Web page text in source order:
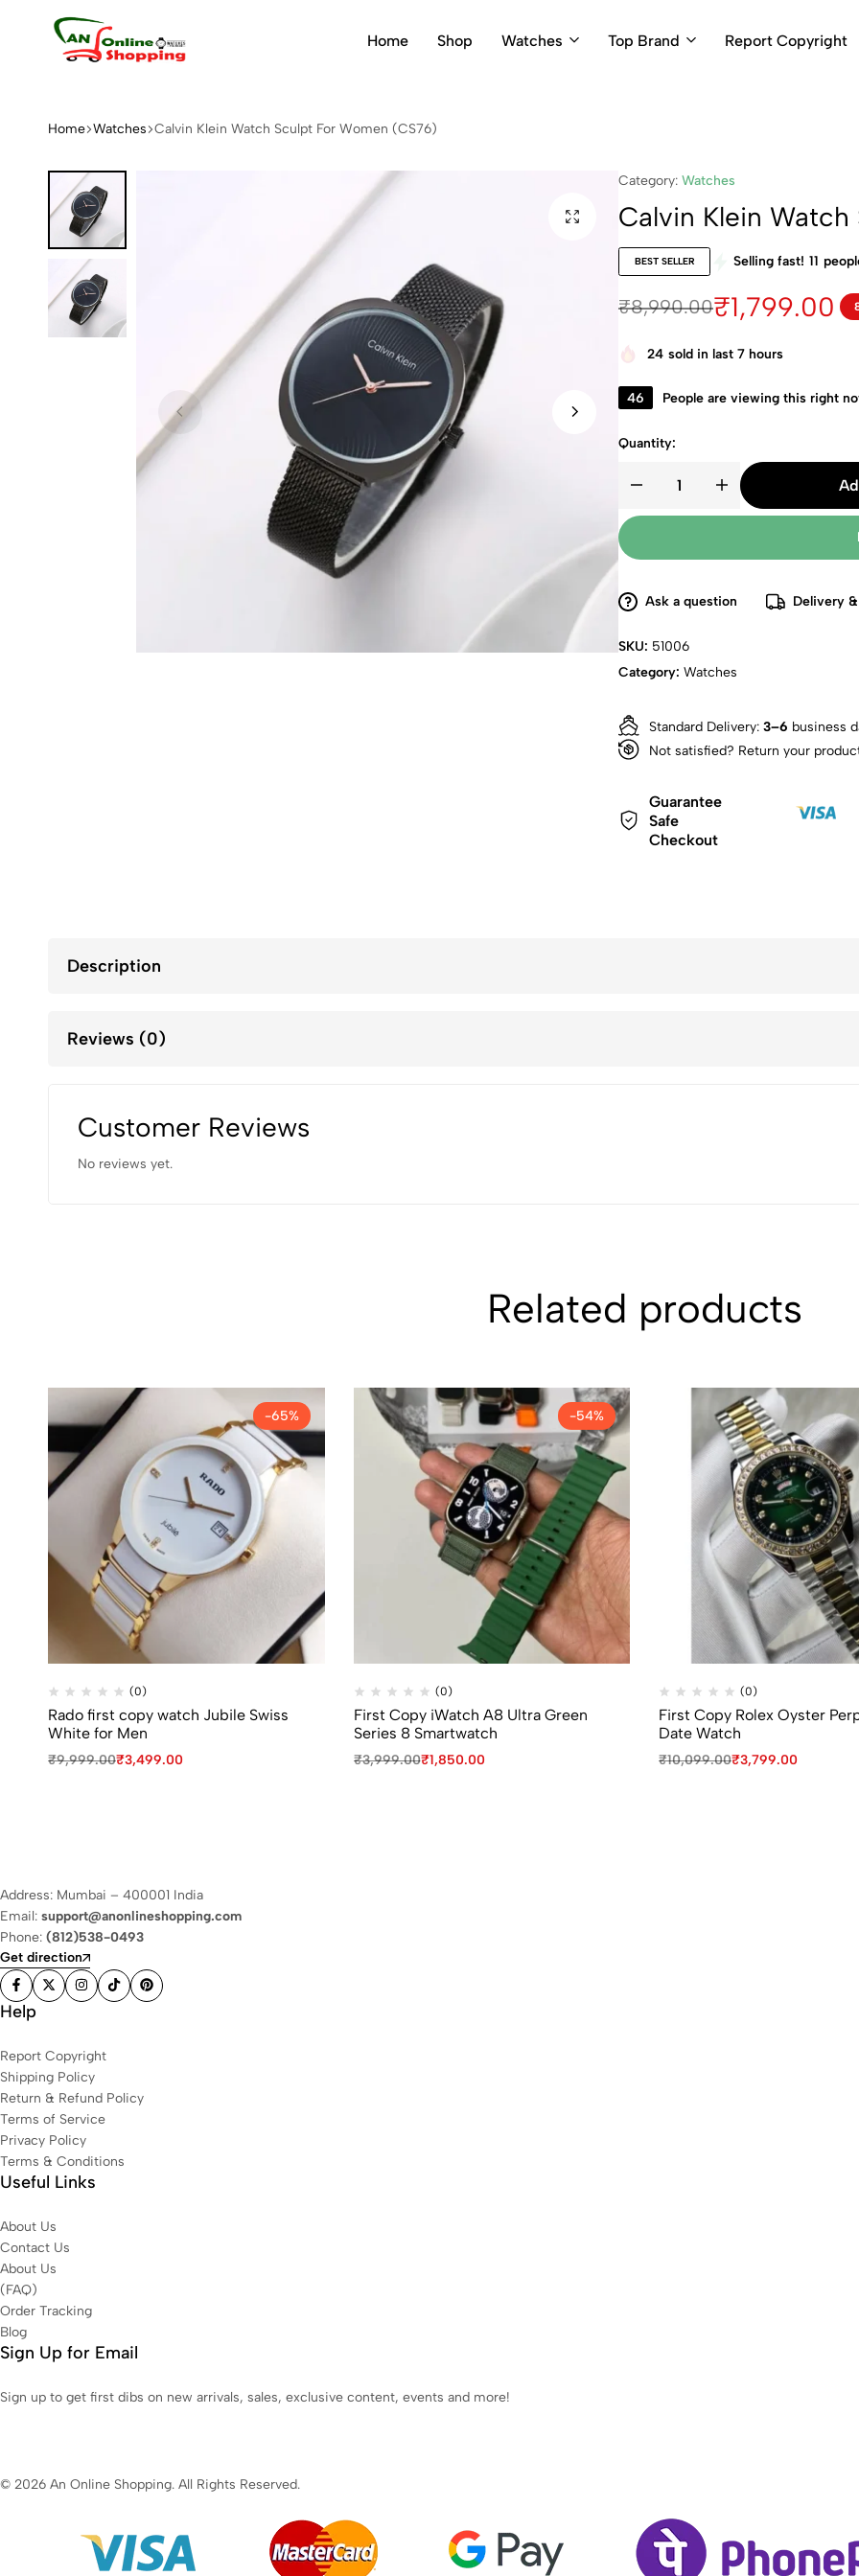
Home Shop Watches Top Brand Report Copyright
Home Watches Calvin Klein Watch Sculpt For Women (CS76)
Category: Watches
Calvin Klein
BEST SELLER Selling fast! 11
₹8,990.00₹1,799.00
24 sold in last 7 hours
46 People are viewing this right
Quantity:
Ask a question Delivery
SKU: 51006
Category: Watches
Standard Delivery: 3–6 business
Not satisfied? Return your
Guarantee
Safe
Checkout
Description
Reviews (0)
Customer Reviews
No reviews yet.
Related products
-65%
(0)
Rado first copy watch Jubile Swiss
White for Men
₹9,999.00₹3,499.00
-54%
(0)
First Copy iWatch A8 Ultra Green
Series 8 Smartwatch
₹3,999.00₹1,850.00
(0)
First Copy Rolex Oyster
Date Watch
₹10,099.00₹3,799.00
Address: Mumbai – 400001 India
Email: support@anonlineshopping.com
Phone: (812)538-0493
Get direction
Help
Report Copyright
Shipping Policy
Return & Refund Policy
Terms of Service
Privacy Policy
Terms & Conditions
Useful Links
About Us
Contact Us
About Us
(FAQ)
Order Tracking
Blog
Sign Up for Email
Sign up to get first dibs on new arrivals, sales, exclusive content, events and more!
© 2026 An Online Shopping. All Rights Reserved.